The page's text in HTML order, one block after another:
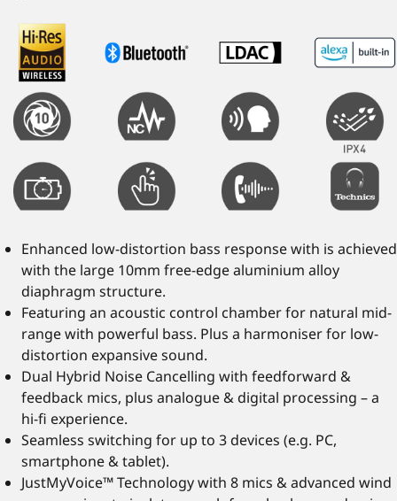
Enhanced low-distortion bass response with is achieved
with the large 10mm free-edge aluminium alloy
diaphragm structure.
Featuring an acoustic control chamber for natural mid-
range with powerful bass. Plus a harmoniser for low-
distortion expansive sound.
Dual Hybrid Noise Cancelling with feedforward &
feedback mics, plus analogue & digital processing – a
hi-fi experience.
Seamless switching for up to 3 devices (e.g. PC,
smartphone & tablet).
JustMyVoice™ Technology with 8 mics & advanced wind